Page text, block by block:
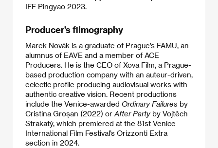
IFF Pingyao 2023.
Producer’s filmography
Marek Novák is a graduate of Prague’s FAMU, an
alumnus of EAVE and a member of ACE
Producers. He is the CEO of Xova Film, a Prague-
based production company with an auteur-driven,
eclectic profile producing audiovisual works with
authentic creative vision. Recent productions
include the Venice-awarded Ordinary Failures by
Cristina Groșan (2022) or After Partyby Vojtěch
Strakatý, which premiered at the 81st Venice
International Film Festival’s Orizzonti Extra
section in 2024.